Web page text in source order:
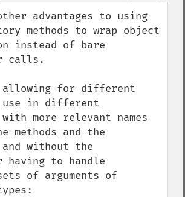
advantages to using
methods to wrap object
instead of bare
calls.
allowing for different
use in different
more relevant names
methods and the
and without the
having to handle
of arguments of